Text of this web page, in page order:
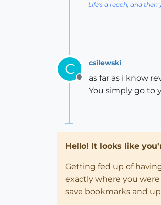
Life's a reach, and then
C
Offline
csilewski
as far as i know
You simply go to
Hello! It looks like
Getting fed up of
exactly where you
save bookmarks and